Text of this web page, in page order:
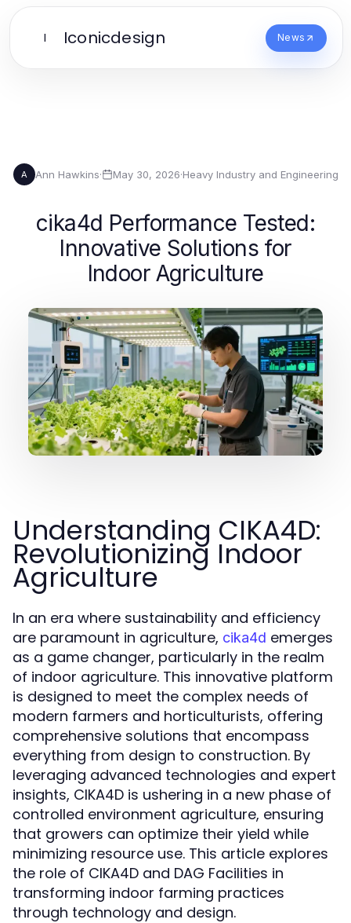
I Iconicdesign News
A Ann Hawkins· May 30, 2026·Heavy Industry and Engineering
cika4d Performance Tested:
Innovative Solutions for
Indoor Agriculture
Understanding CIKA4D:
Revolutionizing Indoor
Agriculture
In an era where sustainability and efficiency
are paramount in agriculture, cika4d emerges
as a game changer, particularly in the realm
of indoor agriculture. This innovative platform
is designed to meet the complex needs of
modern farmers and horticulturists, offering
comprehensive solutions that encompass
everything from design to construction. By
leveraging advanced technologies and expert
insights, CIKA4D is ushering in a new phase of
controlled environment agriculture, ensuring
that growers can optimize their yield while
minimizing resource use. This article explores
the role of CIKA4D and DAG Facilities in
transforming indoor farming practices
through technology and design.